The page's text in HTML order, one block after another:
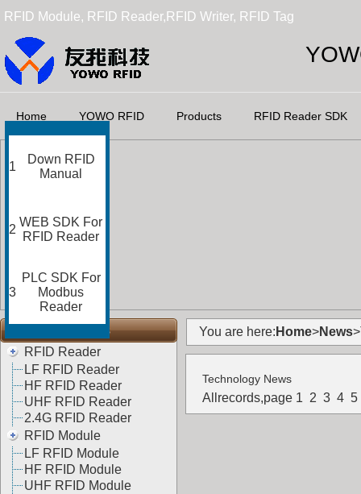
RFID Module, RFID Reader,RFID Writer, RFID Tag
Home YOWO RFID Products RFID Reader SDK
RFID Categories
RFID Reader
LF RFID Reader
HF RFID Reader
UHF RFID Reader
2.4G RFID Reader
RFID Module
LF RFID Module
HF RFID Module
UHF RFID Module
You are here: Home>News
Technology News
Allrecords,page 1 2 3 4 5
1
Down RFID
Manual
2
WEB SDK For
RFID Reader
3
PLC SDK For
Modbus
Reader